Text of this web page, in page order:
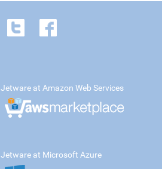
Jetware at Amazon Web Services
Jetware at Microsoft Azure